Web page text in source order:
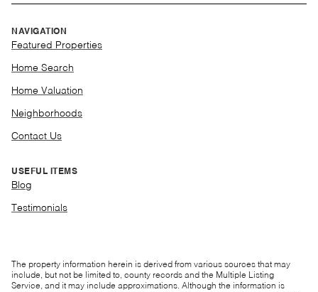
NAVIGATION
Featured Properties
Home Search
Home Valuation
Neighborhoods
Contact Us
USEFUL ITEMS
Blog
Testimonials
The property information herein is derived from various sources that may
include, but not be limited to, county records and the Multiple Listing
Service, and it may include approximations. Although the information is